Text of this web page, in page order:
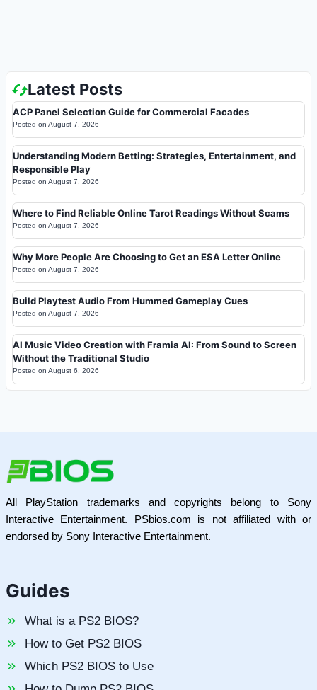
Latest Posts
ACP Panel Selection Guide for Commercial Facades
Posted on August 7, 2026
Understanding Modern Betting: Strategies, Entertainment, and
Responsible Play
Posted on August 7, 2026
Where to Find Reliable Online Tarot Readings Without Scams
Posted on August 7, 2026
Why More People Are Choosing to Get an ESA Letter Online
Posted on August 7, 2026
Build Playtest Audio From Hummed Gameplay Cues
Posted on August 7, 2026
AI Music Video Creation with Framia AI: From Sound to Screen
Without the Traditional Studio
Posted on August 6, 2026
All PlayStation trademarks and copyrights belong to Sony
Interactive Entertainment. PSbios.com is not affiliated with or
endorsed by Sony Interactive Entertainment.
Guides
What is a PS2 BIOS?
How to Get PS2 BIOS
Which PS2 BIOS to Use